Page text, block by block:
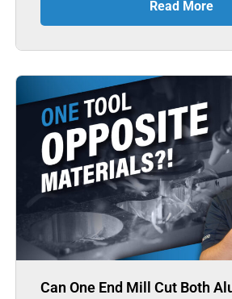
Read More
Can One End Mill Cut Both